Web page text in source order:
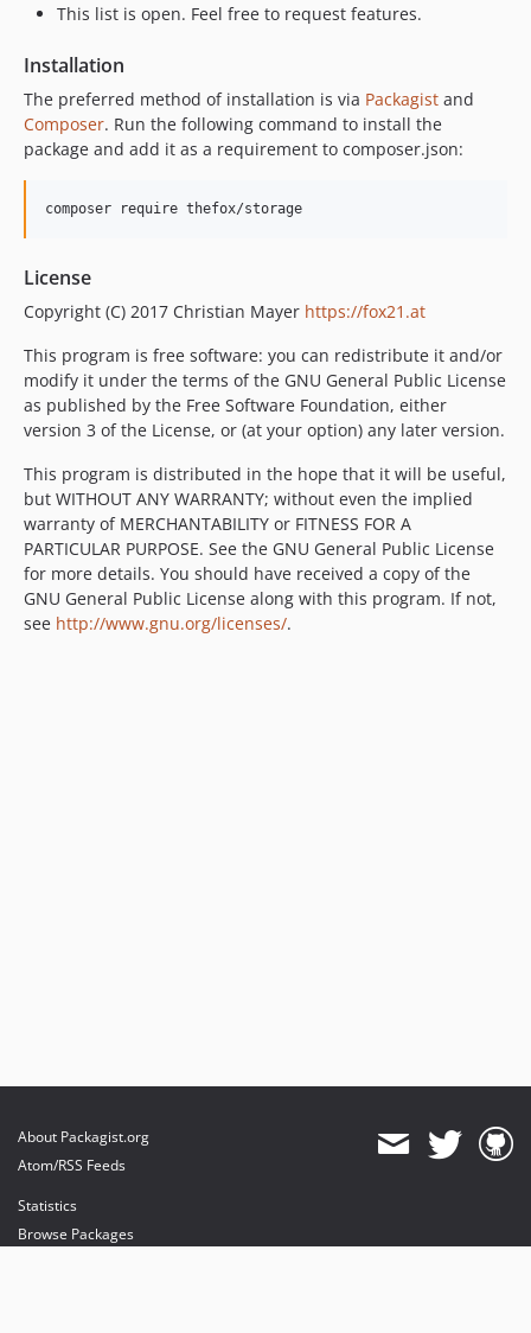
This list is open. Feel free to request features.
Installation
The preferred method of installation is via Packagist and
Composer. Run the following command to install the
package and add it as a requirement to composer.json:
composer require thefox/storage
License
Copyright (C) 2017 Christian Mayer https://fox21.at
This program is free software: you can redistribute it and/or
modify it under the terms of the GNU General Public License
as published by the Free Software Foundation, either
version 3 of the License, or (at your option) any later version.
This program is distributed in the hope that it will be useful,
but WITHOUT ANY WARRANTY; without even the implied
warranty of MERCHANTABILITY or FITNESS FOR A
PARTICULAR PURPOSE. See the GNU General Public License
for more details. You should have received a copy of the
GNU General Public License along with this program. If not,
see http://www.gnu.org/licenses/.
About Packagist.org
Atom/RSS Feeds
Statistics
Browse Packages